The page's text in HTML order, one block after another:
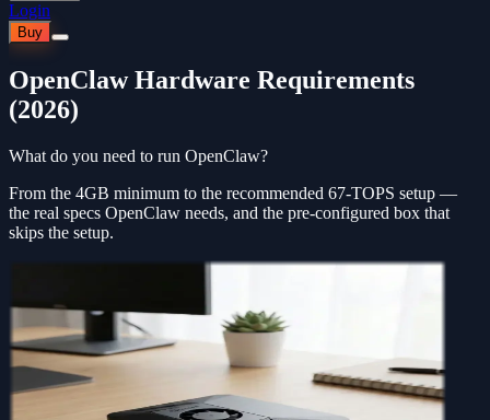
Login
Buy
OpenClaw Hardware Requirements
(2026)
What do you need to run OpenClaw?
From the 4GB minimum to the recommended 67-TOPS setup —
the real specs OpenClaw needs, and the pre-configured box that
skips the setup.